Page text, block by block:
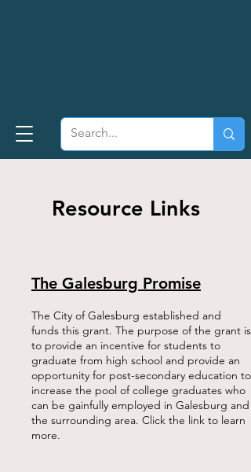
Resource Links
The Galesburg Promise
The City of Galesburg established and
funds this grant. The purpose of the grant is
to provide an incentive for students to
graduate from high school and provide an
opportunity for post-secondary education to
increase the pool of college graduates who
can be gainfully employed in Galesburg and
the surrounding area. Click the link to learn
more.